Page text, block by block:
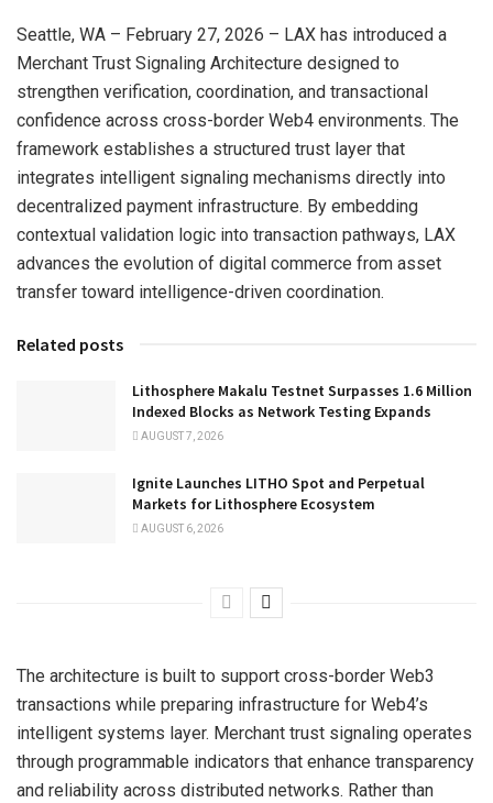
Seattle, WA – February 27, 2026 – LAX has introduced a
Merchant Trust Signaling Architecture designed to
strengthen verification, coordination, and transactional
confidence across cross-border Web4 environments. The
framework establishes a structured trust layer that
integrates intelligent signaling mechanisms directly into
decentralized payment infrastructure. By embedding
contextual validation logic into transaction pathways, LAX
advances the evolution of digital commerce from asset
transfer toward intelligence-driven coordination.
Related posts
Lithosphere Makalu Testnet Surpasses 1.6 Million
Indexed Blocks as Network Testing Expands
AUGUST 7, 2026
Ignite Launches LITHO Spot and Perpetual
Markets for Lithosphere Ecosystem
AUGUST 6, 2026
The architecture is built to support cross-border Web3
transactions while preparing infrastructure for Web4’s
intelligent systems layer. Merchant trust signaling operates
through programmable indicators that enhance transparency
and reliability across distributed networks. Rather than